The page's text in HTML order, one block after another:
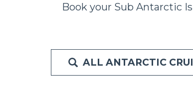
Book your Sub Antarctic
ALL ANTARCTIC